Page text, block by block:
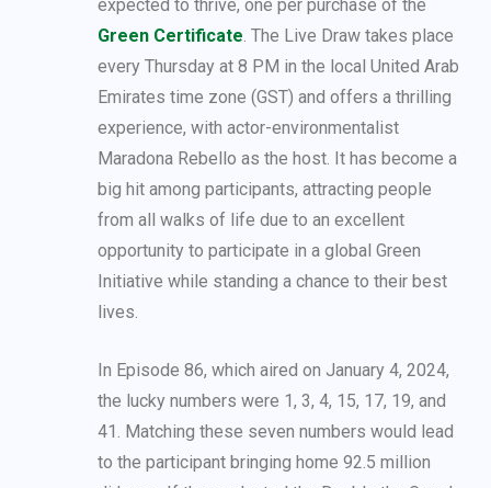
expected to thrive, one per purchase of the
Green Certificate. The Live Draw takes place
every Thursday at 8 PM in the local United Arab
Emirates time zone (GST) and offers a thrilling
experience, with actor-environmentalist
Maradona Rebello as the host. It has become a
big hit among participants, attracting people
from all walks of life due to an excellent
opportunity to participate in a global Green
Initiative while standing a chance to their best
lives.
In Episode 86, which aired on January 4, 2024,
the lucky numbers were 1, 3, 4, 15, 17, 19, and
41. Matching these seven numbers would lead
to the participant bringing home 92.5 million